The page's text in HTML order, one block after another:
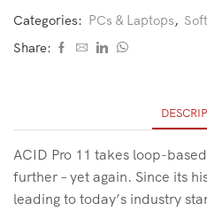
Categories: PCs & Laptops,
Share:
ACID Pro 11 takes loop-
further – yet again. Since its
leading to today’s industry